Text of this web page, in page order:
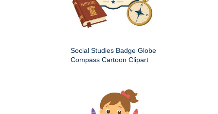
Social Studies Badge Globe
Compass Cartoon Clipart